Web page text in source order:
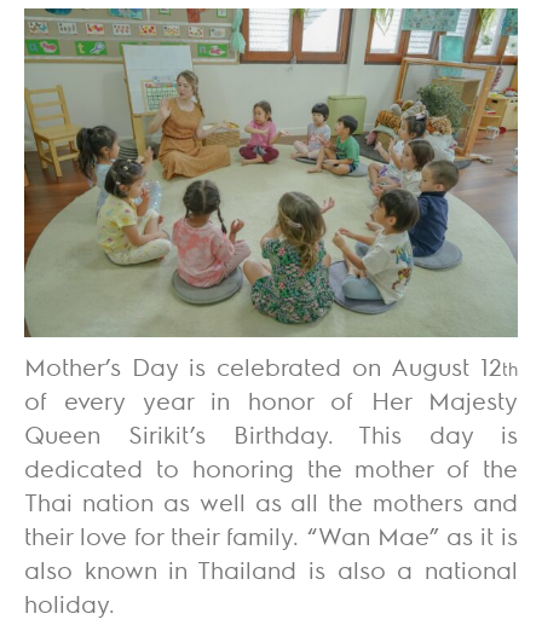
Mother’s Day is celebrated on August 12th
of every year in honor of Her Majesty
Queen Sirikit’s Birthday. This day is
dedicated to honoring the mother of the
Thai nation as well as all the mothers and
their love for their family. “Wan Mae” as it is
also known in Thailand is also a national
holiday.